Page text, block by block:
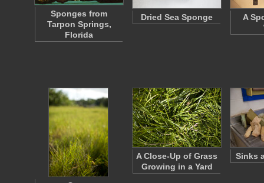
Sponges from
Tarpon Springs,
Florida
Dried Sea Sponge
A
A Close-Up of Grass
Growing in a Yard
Sinks